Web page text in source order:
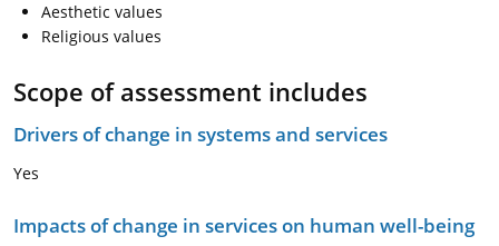
Aesthetic values
Religious values
Scope of assessment includes
Drivers of change in systems and services
Yes
Impacts of change in services on human well-being